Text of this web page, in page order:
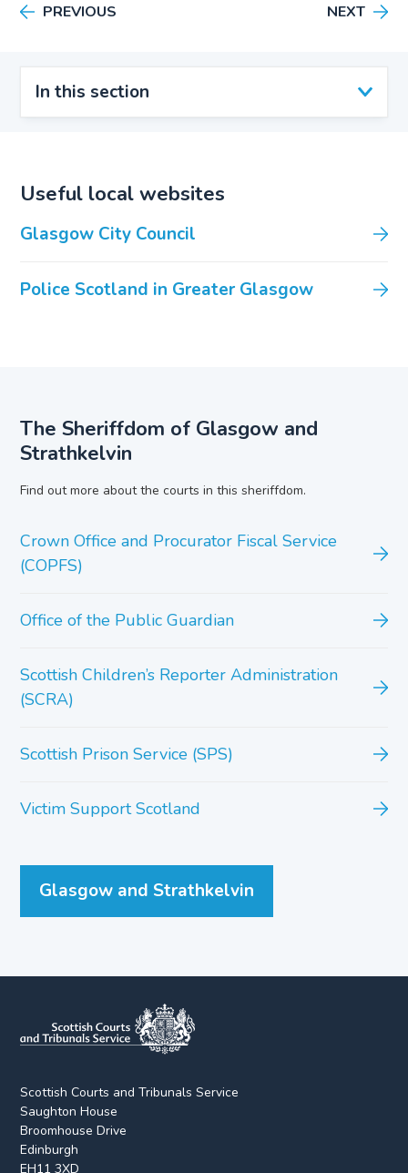
In this section
PREVIOUS NEXT
Useful local websites
Glasgow City Council
Police Scotland in Greater Glasgow
The Sheriffdom of Glasgow and
Strathkelvin
Find out more about the courts in this sheriffdom.
Crown Office and Procurator Fiscal Service
(COPFS)
Office of the Public Guardian
Scottish Children’s Reporter Administration
(SCRA)
Scottish Prison Service (SPS)
Victim Support Scotland
Glasgow and Strathkelvin
Scottish Courts and Tribunals Service
Saughton House
Broomhouse Drive
Edinburgh
EH11 3XD